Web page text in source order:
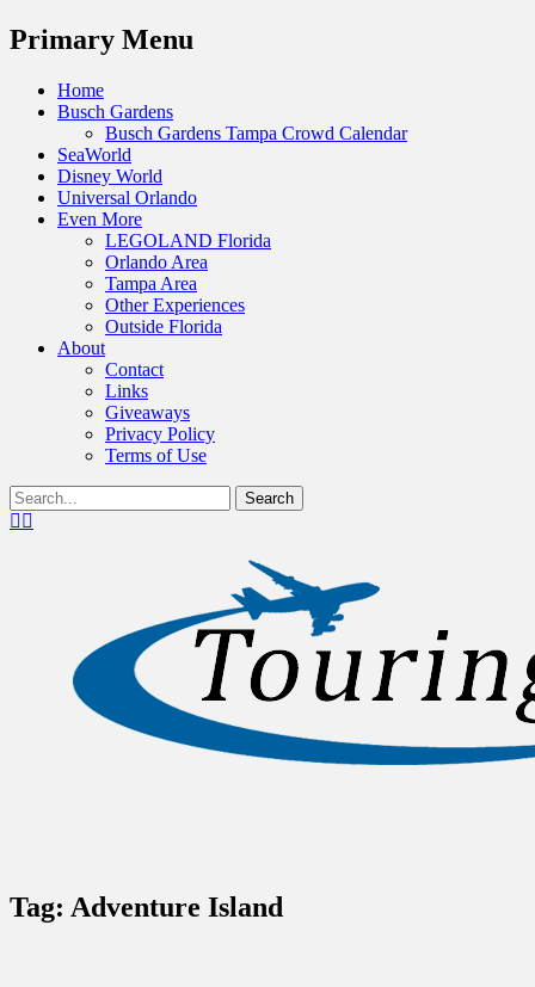
Menu
Primary Menu
Skip
Home
Busch Gardens
Busch Gardens Tampa Crowd Calendar
SeaWorld
Disney World
Universal Orlando
Even More
LEGOLAND Florida
Orlando Area
Tampa Area
Other Experiences
Outside Florida
About
Contact
Links
Giveaways
Privacy Policy
Terms of Use
Show
Header
Search
for:Facebook
Touring Central Florida
News on Theme Parks, Attractions, &
Destinations Across Central Florida &
Beyond
Tag: Adventure Island